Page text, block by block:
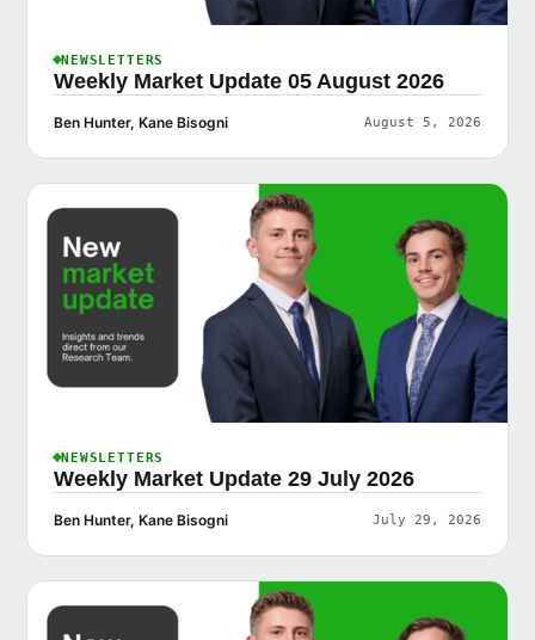
NEWSLETTERS
Weekly Market Update 05 August 2026
Ben Hunter, Kane Bisogni August 5, 2026
NEWSLETTERS
Weekly Market Update 29 July 2026
Ben Hunter, Kane Bisogni July 29, 2026